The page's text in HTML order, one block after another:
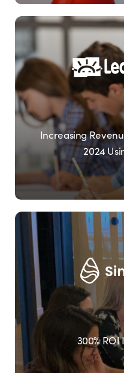
Increasing
2024
300% ROI